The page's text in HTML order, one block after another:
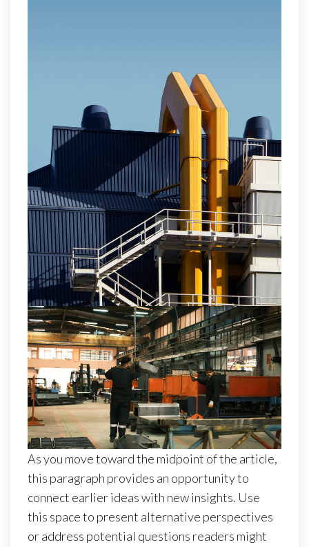
As you move toward the midpoint of the article,
this paragraph provides an opportunity to
connect earlier ideas with new insights. Use
this space to present alternative perspectives
or address potential questions readers might